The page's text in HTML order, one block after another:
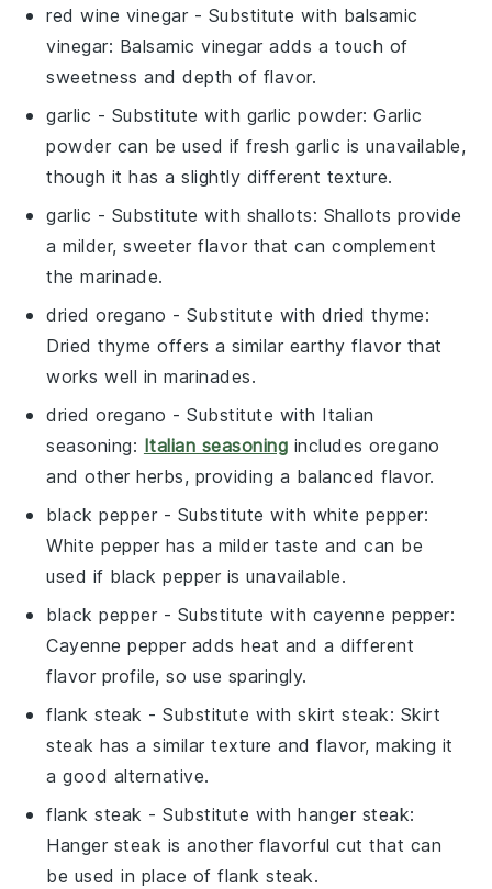
red wine vinegar - Substitute with balsamic
vinegar: Balsamic vinegar adds a touch of
sweetness and depth of flavor.
garlic - Substitute with garlic powder: Garlic
powder can be used if fresh garlic is unavailable,
though it has a slightly different texture.
garlic - Substitute with shallots: Shallots provide
a milder, sweeter flavor that can complement
the marinade.
dried oregano - Substitute withdried thyme:
Dried thyme offers a similar earthy flavor that
works well in marinades.
dried oregano - Substitute with Italian
seasoning: Italian seasoning includes oregano
and other herbs, providing a balanced flavor.
black pepper - Substitute with white pepper:
White pepper has a milder taste and can be
used if black pepper is unavailable.
black pepper - Substitute with cayenne pepper:
Cayenne pepper adds heat and a different
flavor profile, so use sparingly.
flank steak - Substitute withskirt steak: Skirt
steak has a similar texture and flavor, making it
a good alternative.
flank steak - Substitute withhanger steak:
Hanger steak is another flavorful cut that can
be used in place of flank steak.